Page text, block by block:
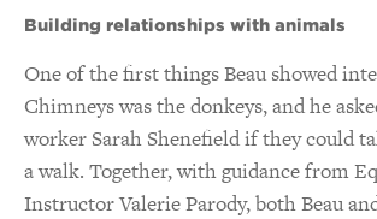
Building relationships with animals
One of the first things Beau showed
Chimneys was the donkeys, and he
worker Sarah Shenefield if they could
a walk. Together, with guidance from
Instructor Valerie Parody, both Beau